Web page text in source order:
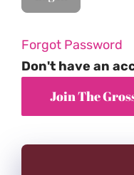
Forgot Password
Don't have an